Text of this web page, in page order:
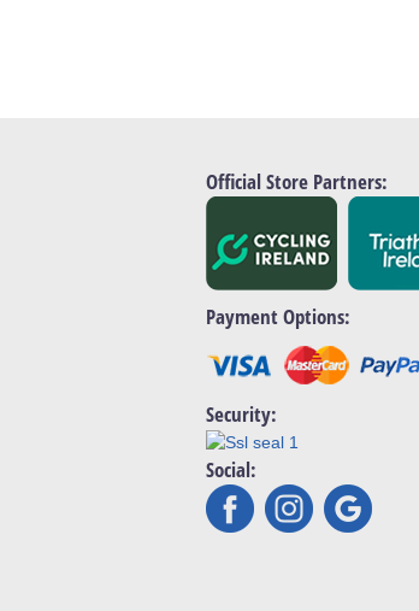
Official Store Partners:
Payment Options:
Security:
Social: